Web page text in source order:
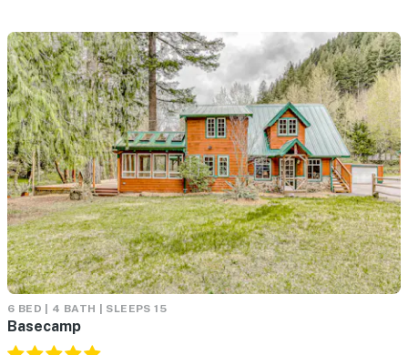
6 BED | 4 BATH | SLEEPS 15
Basecamp